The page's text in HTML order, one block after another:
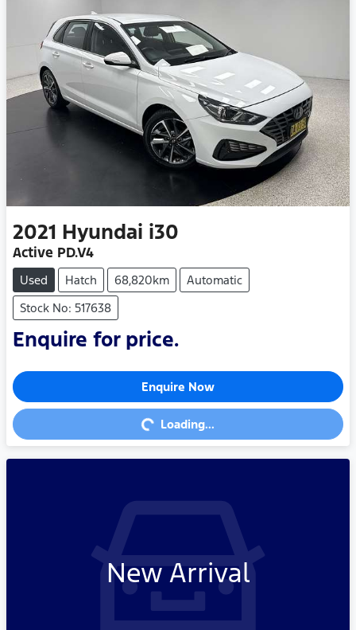
2021 Hyundai i30
Active PD.V4
Used Hatch 68,820km
Automatic
Stock No: 517638
Enquire for price.
Enquire Now
Loading... Loading...
New Arrival